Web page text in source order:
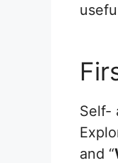
Self-
and “